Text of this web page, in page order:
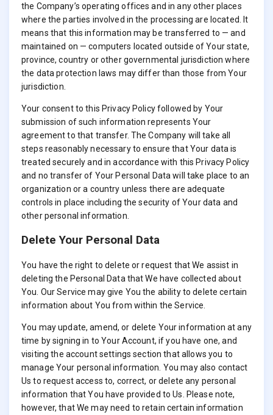
the Company’s operating offices and in any other places
where the parties involved in the processing are located. It
means that this information may be transferred to — and
maintained on — computers located outside of Your state,
province, country or other governmental jurisdiction where
the data protection laws may differ than those from Your
jurisdiction.
Your consent to this Privacy Policy followed by Your
submission of such information represents Your
agreement to that transfer. The Company will take all
steps reasonably necessary to ensure that Your data is
treated securely and in accordance with this Privacy Policy
and no transfer of Your Personal Data will take place to an
organization or a country unless there are adequate
controls in place including the security of Your data and
other personal information.
Delete Your Personal Data
You have the right to delete or request that We assist in
deleting the Personal Data that We have collected about
You. Our Service may give You the ability to delete certain
information about You from within the Service.
You may update, amend, or delete Your information at any
time by signing in to Your Account, if you have one, and
visiting the account settings section that allows you to
manage Your personal information. You may also contact
Us to request access to, correct, or delete any personal
information that You have provided to Us. Please note,
however, that We may need to retain certain information